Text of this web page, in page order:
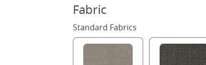
Fabric
Standard Fabrics